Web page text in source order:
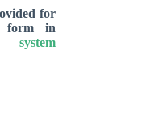
for
form in